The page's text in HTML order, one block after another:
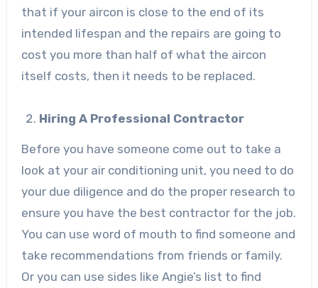
that if your aircon is close to the end of its
intended lifespan and the repairs are going to
cost you more than half of what the aircon
itself costs, then it needs to be replaced.
Hiring A Professional Contractor
Before you have someone come out to take a
look at your air conditioning unit, you need to do
your due diligence and do the proper research to
ensure you have the best contractor for the job.
You can use word of mouth to find someone and
take recommendations from friends or family.
Or you can use sides like Angie’s list to find